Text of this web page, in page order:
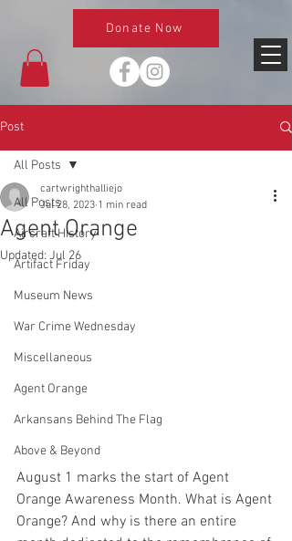
Donate Now
Post
All Posts
Aircraft History
Artifact Friday
Museum News
War Crime Wednesday
Miscellaneous
Agent Orange
Arkansans Behind The Flag
Above & Beyond
All Posts
Agent Orange
cartwrighthalliejo
Jul 28, 2023 1 min read
Updated: Jul 26
August 1 marks the start of Agent
Orange Awareness Month. What is Agent
Orange? And why is there an entire